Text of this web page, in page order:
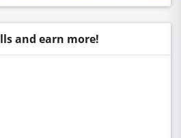
and earn more!